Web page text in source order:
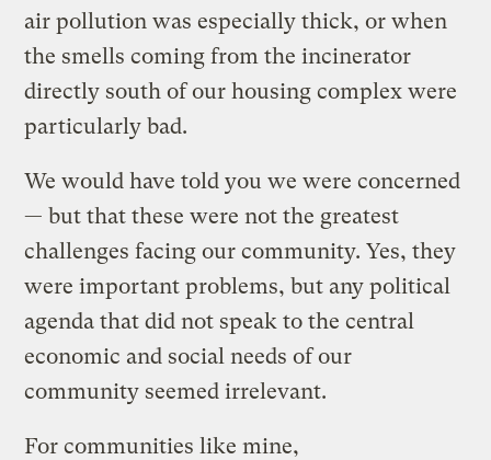
air pollution was especially thick, or when
the smells coming from the incinerator
directly south of our housing complex were
particularly bad.
We would have told you we were concerned
— but that these were not the greatest
challenges facing our community. Yes, they
were important problems, but any political
agenda that did not speak to the central
economic and social needs of our
community seemed irrelevant.
For communities like mine,